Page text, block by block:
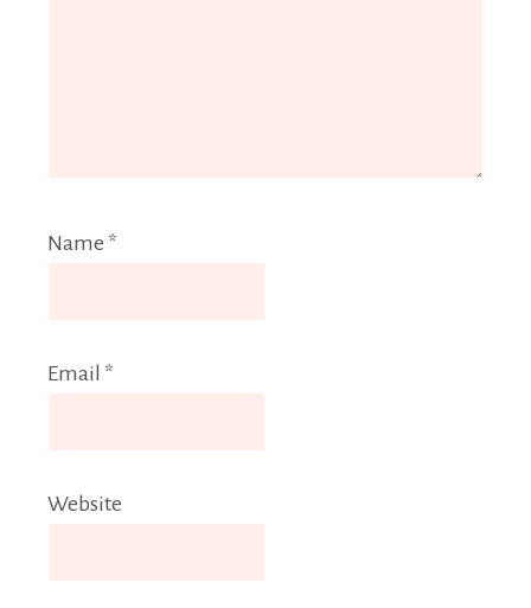
Name *
Email *
Website